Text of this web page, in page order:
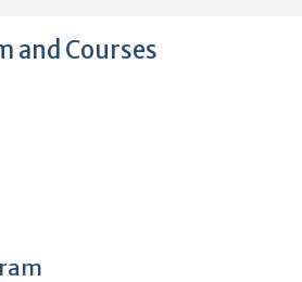
and Courses